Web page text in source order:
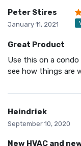
Peter Stires
January 11, 2021
Great Product
Use this on a condo
see how things are
Heindriek
September 10, 2020
New HVAC and